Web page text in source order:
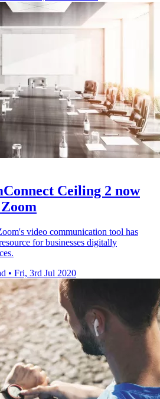
Ceiling 2 now
video communication tool has
for businesses digitally
• Fri, 3rd Jul 2020